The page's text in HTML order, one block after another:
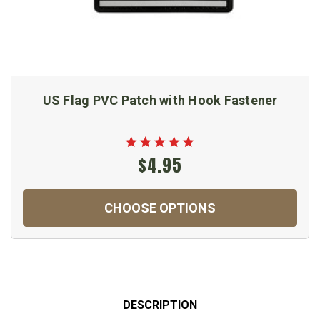
US Flag PVC Patch with Hook Fastener
$4.95
CHOOSE OPTIONS
DESCRIPTION